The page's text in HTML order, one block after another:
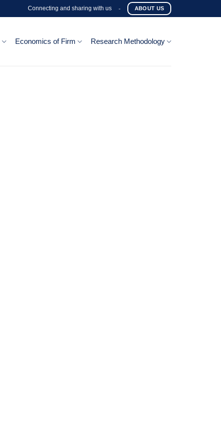
Connecting and sharing with us - ABOUT US
Economics of Firm Research Methodology